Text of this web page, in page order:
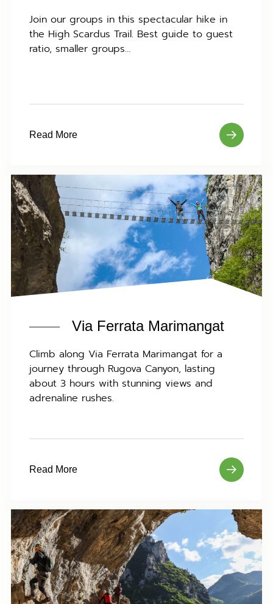
Join our groups in this spectacular hike in
the High Scardus Trail. Best guide to guest
ratio, smaller groups…
Read More
Via Ferrata Marimangat
Climb along Via Ferrata Marimangat for a
journey through Rugova Canyon, lasting
about 3 hours with stunning views and
adrenaline rushes.
Read More